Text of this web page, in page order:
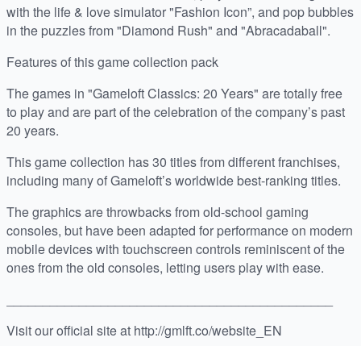
with the life & love simulator "Fashion Icon”, and pop bubbles
in the puzzles from "Diamond Rush" and "Abracadaball".
Features of this game collection pack
The games in "Gameloft Classics: 20 Years" are totally free
to play and are part of the celebration of the company’s past
20 years.
This game collection has 30 titles from different franchises,
including many of Gameloft’s worldwide best-ranking titles.
The graphics are throwbacks from old-school gaming
consoles, but have been adapted for performance on modern
mobile devices with touchscreen controls reminiscent of the
ones from the old consoles, letting users play with ease.
Visit our official site at http://gmlft.co/website_EN